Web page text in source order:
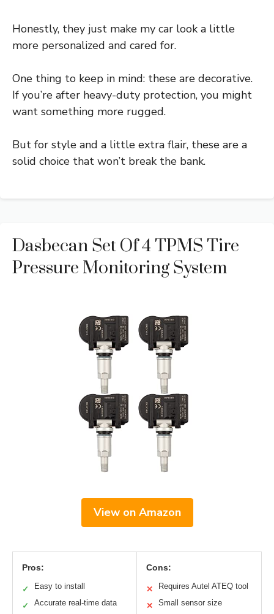
Honestly, they just make my car look a little
more personalized and cared for.
One thing to keep in mind: these are decorative.
If you’re after heavy-duty protection, you might
want something more rugged.
But for style and a little extra flair, these are a
solid choice that won’t break the bank.
Dasbecan Set Of 4 TPMS Tire
Pressure Monitoring System
View on Amazon
Pros:
✓ Easy to install
✓ Accurate real-time data
Cons:
✕ Requires Autel ATEQ tool
✕ Small sensor size